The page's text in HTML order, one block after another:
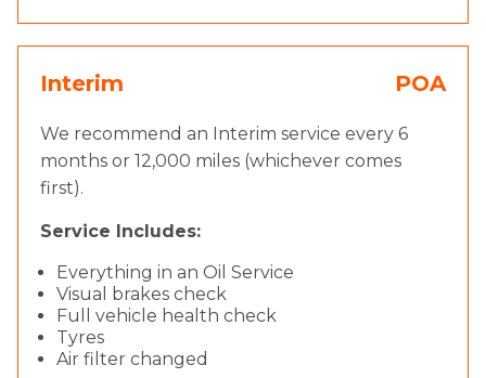
Interim POA
We recommend an Interim service every 6
months or 12,000 miles (whichever comes
first).
Service Includes:
Everything in an Oil Service
Visual brakes check
Full vehicle health check
Tyres
Air filter changed